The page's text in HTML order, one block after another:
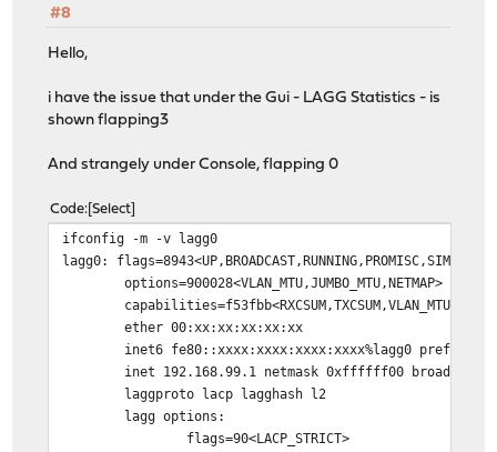
#8
Hello,
i have the issue that under the Gui - LAGG Statistics - is
shown flapping3
And strangely under Console, flapping 0
Code Select
ifconfig -m -v lagg0
lagg0:
options=900028<VLAN_MTU,JUMBO_MTU,NETMAP>
ether 00:xx:xx:xx:xx:xx
inet6 fe80::xxxx:xxxx:xxxx:xxxx%lagg0 prefixlen
inet 192.168.99.1 netmask 0xffffff00 broadcast
laggproto lacp lagghash l2
lagg options:
flags=90<LACP_STRICT>